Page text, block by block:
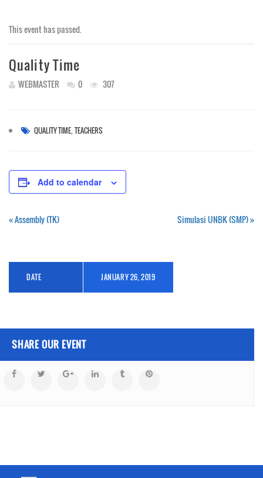
This event has passed.
Quality Time
WEBMASTER 0 307
QUALITY TIME, TEACHERS
Add to calendar
«Assembly (TK) Simulasi UNBK (SMP)»
DATE JANUARY 26, 2019
SHARE OUR EVENT